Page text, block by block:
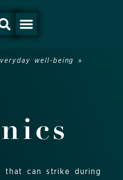
well-being
»
that can strike during